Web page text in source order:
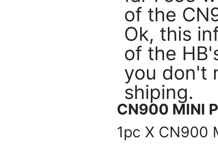
of the
Ok, this
of the
you don't
shiping.
CN900 MINI
1pc X CN900